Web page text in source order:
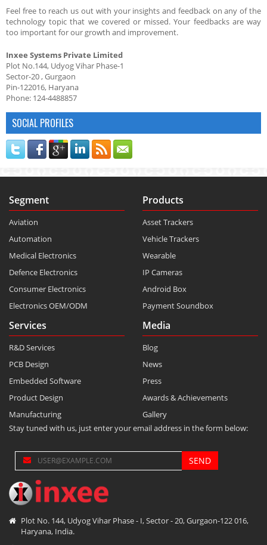
Feel free to reach us out with your insights and feedback on any of the
technology topic that we covered or missed. Your feedbacks are way
too important for our growth and improvement.
Inxee Systems Private Limited
Plot No.144, Udyog Vihar Phase-1
Sector-20 , Gurgaon
Pin-122016, Haryana
Phone: 124-4488857
SOCIAL PROFILES
Segment
Aviation
Automation
Medical Electronics
Defence Electronics
Consumer Electronics
Electronics OEM/ODM
Products
Asset Trackers
Vehicle Trackers
Wearable
IP Cameras
Android Box
Payment Soundbox
Services
R&D Services
PCB Design
Embedded Software
Product Design
Manufacturing
Media
Blog
News
Press
Awards & Achievements
Gallery
Stay tuned with us, just enter your email address in the form below:
Plot No. 144, Udyog Vihar Phase - I, Sector - 20, Gurgaon-122 016,
Haryana, India.